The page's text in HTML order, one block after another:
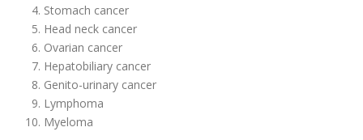
Stomach cancer
Head neck cancer
Ovarian cancer
Hepatobiliary cancer
Genito-urinary cancer
Lymphoma
Myeloma